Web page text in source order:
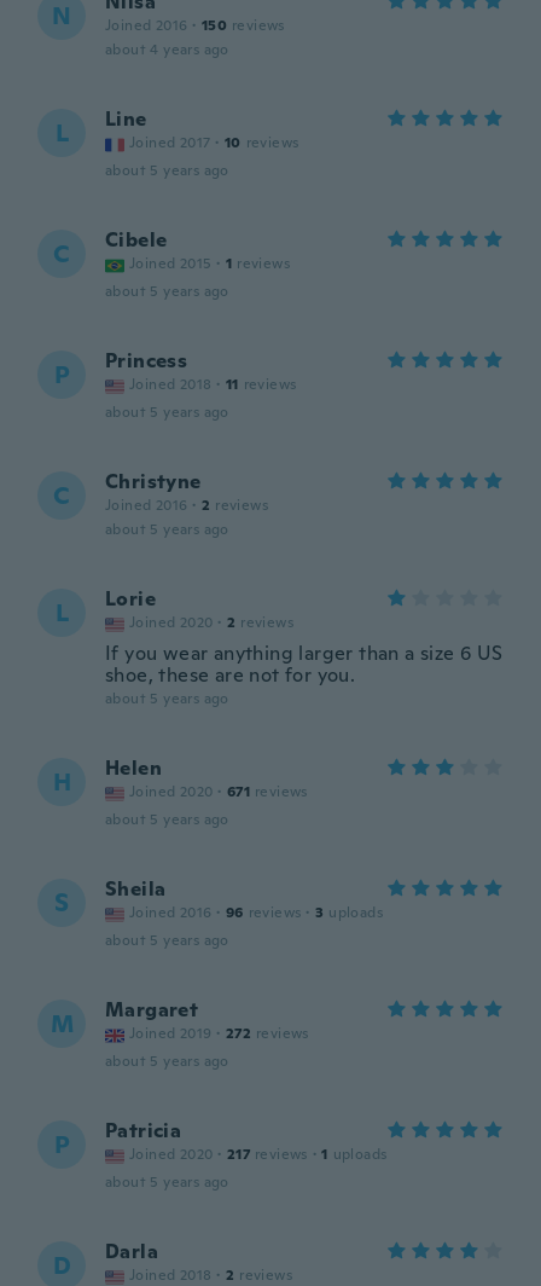
N Joined 2016 · 150 reviews
about 4 years ago
L Line
Joined 2017 · 10 reviews
about 5 years ago
C Cibele
Joined 2015 · 1 reviews
about 5 years ago
P Princess
Joined 2018 · 11 reviews
about 5 years ago
C Christyne
Joined 2016 · 2 reviews
about 5 years ago
L Lorie
Joined 2020 · 2 reviews
If you wear anything larger than a size 6 US
shoe, these are not for you.
about 5 years ago
H Helen
Joined 2020 · 671 reviews
about 5 years ago
S Sheila
Joined 2016 · 96 reviews · 3 uploads
about 5 years ago
M Margaret
Joined 2019 · 272 reviews
about 5 years ago
P Patricia
Joined 2020 · 217 reviews · 1 uploads
about 5 years ago
D Darla
Joined 2018 · 2 reviews